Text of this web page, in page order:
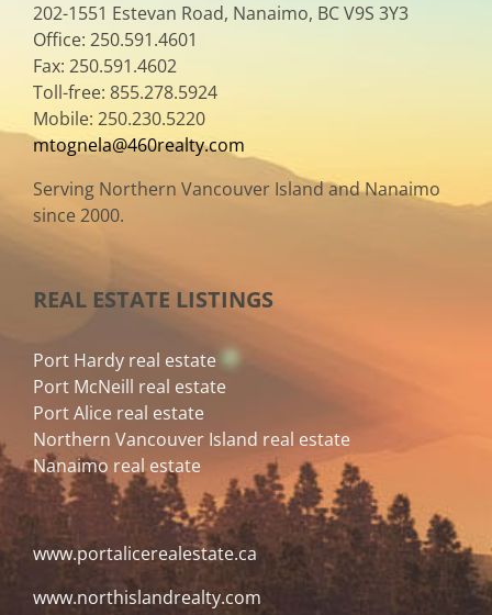
202-1551 Estevan Road, Nanaimo, BC V9S 3Y3
Office: 250.591.4601
Fax: 250.591.4602
Toll-free: 855.278.5924
Mobile: 250.230.5220
mtognela@460realty.com
Serving Northern Vancouver Island and Nanaimo
since 2000.
REAL ESTATE LISTINGS
Port Hardy real estate
Port McNeill real estate
Port Alice real estate
Northern Vancouver Island real estate
Nanaimo real estate
www.portalicerealestate.ca
www.northislandrealty.com